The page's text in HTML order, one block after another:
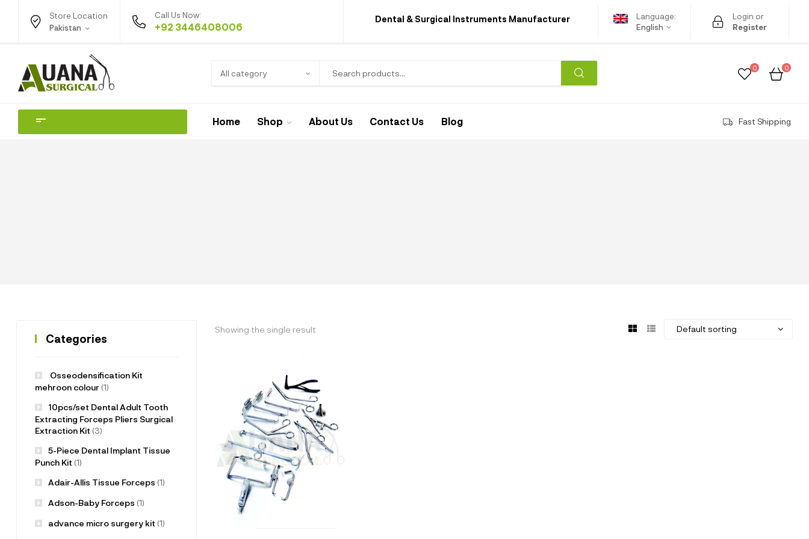
Store Location
Pakistan
Call Us Now:
+92 3446408006
Dental & Surgical Instruments Manufacturer
Language:
English
Login or
Register
All category
0 0
Home Shop About Us Contact Us Blog Fast Shipping
Showing the single result
Categories
Osseodensification Kit
mehroon colour(1)
10pcs/set Dental Adult Tooth
Extracting Forceps Pliers Surgical
Extraction Kit (3)
5-Piece Dental Implant Tissue
Punch Kit (1)
Adair-Allis Tissue Forceps (1)
Adson-Baby Forceps (1)
advance micro surgery kit (1)